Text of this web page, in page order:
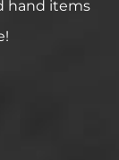
hand items